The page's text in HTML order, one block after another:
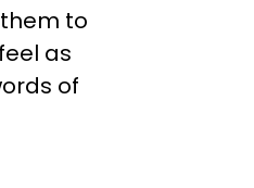
to
as
of